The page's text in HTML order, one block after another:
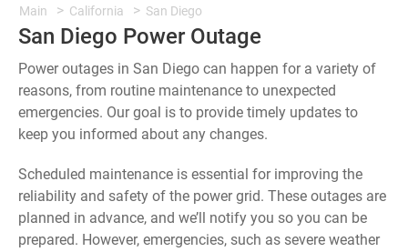
Main California San Diego
San Diego Power Outage
Power outages in San Diego can happen for a variety of
reasons, from routine maintenance to unexpected
emergencies. Our goal is to provide timely updates to
keep you informed about any changes.
Scheduled maintenance is essential for improving the
reliability and safety of the power grid. These outages are
planned in advance, and we’ll notify you so you can be
prepared. However, emergencies, such as severe weather